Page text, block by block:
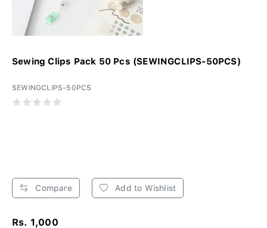
Sewing Clips Pack 50 Pcs (SEWINGCLIPS-50PCS)
SEWINGCLIPS-50PCS
Compare Add to Wishlist
Rs. 1,000